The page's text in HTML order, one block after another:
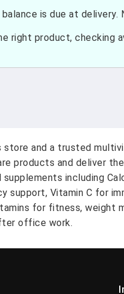
is due at delivery.
right product, checking
store and a trusted
products and deliver
including
support, Vitamin C for
for fitness, weight
office work.